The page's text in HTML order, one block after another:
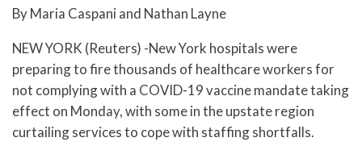
By Maria Caspani and Nathan Layne
NEW YORK (Reuters) -New York hospitals were
preparing to fire thousands of healthcare workers for
not complying with a COVID-19 vaccine mandate taking
effect on Monday, with some in the upstate region
curtailing services to cope with staffing shortfalls.